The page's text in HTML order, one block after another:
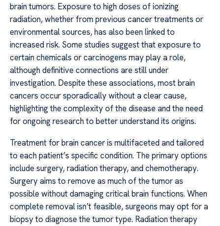
brain tumors. Exposure to high doses of ionizing
radiation, whether from previous cancer treatments or
environmental sources, has also been linked to
increased risk. Some studies suggest that exposure to
certain chemicals or carcinogens may play a role,
although definitive connections are still under
investigation. Despite these associations, most brain
cancers occur sporadically without a clear cause,
highlighting the complexity of the disease and the need
for ongoing research to better understand its origins.
Treatment for brain cancer is multifaceted and tailored
to each patient’s specific condition. The primary options
include surgery, radiation therapy, and chemotherapy.
Surgery aims to remove as much of the tumor as
possible without damaging critical brain functions. When
complete removal isn’t feasible, surgeons may opt for a
biopsy to diagnose the tumor type. Radiation therapy